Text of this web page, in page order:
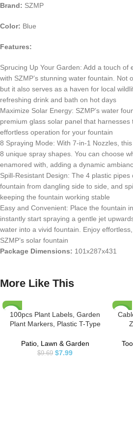
Brand: SZMP
Color: Blue
Features:
Sprucing Up Your Garden: Add a touch of
with SZMP’s stunning water fountain. Not
but it also serves as a haven for local
refreshing drink and bath on hot days
Maximize Solar Energy: SZMP’s water
premium glass solar panel that harnesses
effortless operation for your fountain
8 Spraying Mode: With 7-in-1 Nozzles,
8 unique spray shapes. You can choose
enamored with, adding a dynamic
Spill-Resistant Design: The 4 plastic
fountain from dangling side to side, and
keeping the fountain working stable
Easy and Convenient: Place the fountain
instantly start spraying a gentle jet
water into a vivid fountain. Enjoy
SZMP’s solar fountain
Package Dimensions: 101x287x431
More Like This
-18%
100pcs Plant Labels, Garden
Plant Markers, Plastic T-Type
Signs for Outdoor Garden Plants
Garden Potted Plants (3.9” x
Patio, Lawn & Garden
$9.69 $7.99
-56%